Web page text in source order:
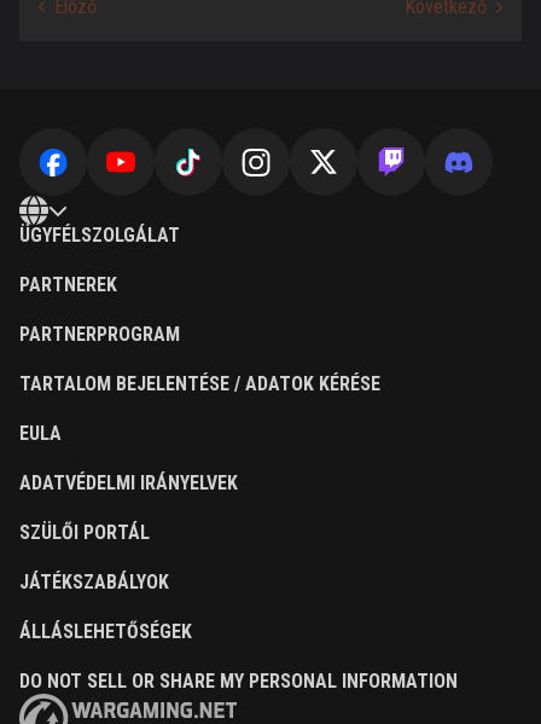
ÜGYFÉLSZOLGÁLAT
PARTNEREK
PARTNERPROGRAM
TARTALOM BEJELENTÉSE / ADATOK KÉRÉSE
EULA
ADATVÉDELMI IRÁNYELVEK
SZÜLŐI PORTÁL
JÁTÉKSZABÁLYOK
ÁLLÁSLEHETŐSÉGEK
DO NOT SELL OR SHARE MY PERSONAL INFORMATION